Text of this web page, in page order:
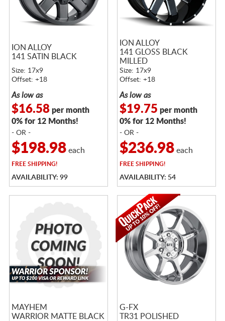
ION ALLOY
141 SATIN BLACK
Size: 17x9
Offset: +18
As low as
$16.58per month
0% for 12 Months!
- OR -
$198.98each
FREESHIPPING!
AVAILABILITY: 99
ION ALLOY
141 GLOSS BLACK
MILLED
Size: 17x9
Offset: +18
As low as
$19.75 per month
0% for 12 Months!
- OR -
$236.98each
FREESHIPPING!
AVAILABILITY: 54
MAYHEM
WARRIOR MATTE BLACK
G-FX
TR31 POLISHED